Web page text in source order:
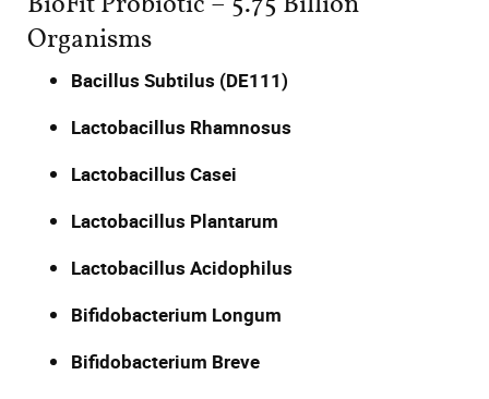
BioFit Probiotic – 5.75 Billion
Organisms
Bacillus Subtilus (DE111)
Lactobacillus Rhamnosus
Lactobacillus Casei
Lactobacillus Plantarum
Lactobacillus Acidophilus
Bifidobacterium Longum
Bifidobacterium Breve